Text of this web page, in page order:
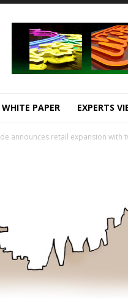
WHITE PAPER EXPERTS
announces retail expansion with